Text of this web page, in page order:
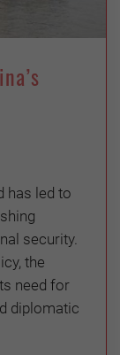
has led to
security.
the
need for
diplomatic